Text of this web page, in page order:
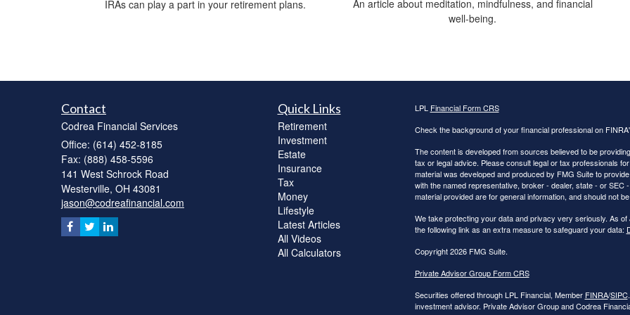
IRAs can play a part in your retirement plans.
An article about meditation, mindfulness, and financial
well-being.
Contact
Codrea Financial Services
Office: (614) 452-8185
Fax: (888) 458-5596
141 West Schrock Road
Westerville, OH 43081
jason@codreafinancial.com
Quick Links
Retirement
Investment
Estate
Insurance
Tax
Money
Lifestyle
Latest Articles
All Videos
All Calculators
LPL Financial Form CRS
Check the background of your financial professional on
The content is developed from sources believed to be
tax or legal advice. Please consult legal or tax professionals
material was developed and produced by FMG Suite to
with the named representative, broker - dealer, state - or
material provided are for general information, and should not
We take protecting your data and privacy very seriously. As
the following link as an extra measure to safeguard your data:
Copyright 2026 FMG Suite.
Private Advisor Group Form CRS
Securities offered through LPL Financial, Member FINRA/SIPC
investment advisor. Private Advisor Group and Codrea